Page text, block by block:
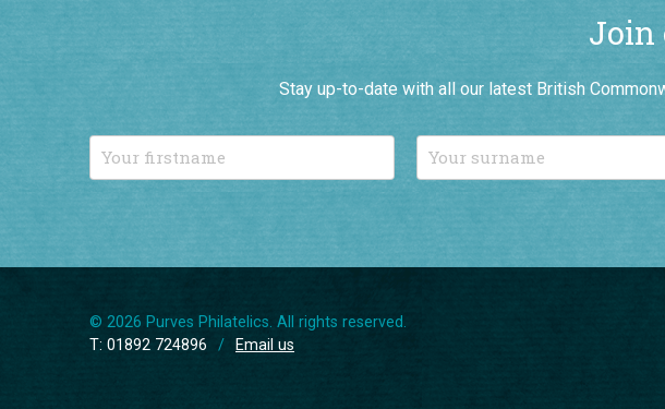
Join
Stay up-to-date with all our latest British
© 2026 Purves Philatelics. All rights reserved.
T: 01892 724896
/ Email us